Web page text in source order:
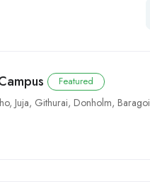
Featured
, Juja, Githurai, Donholm, Baragoi